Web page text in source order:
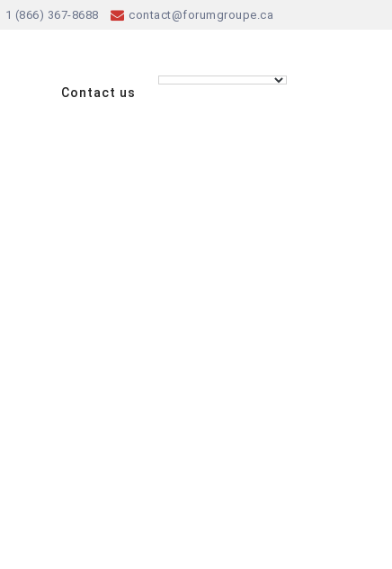
contact@forumgroupe.ca
1 (866) 367-8688
Contact us